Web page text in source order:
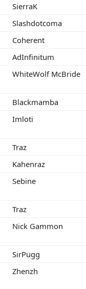
SierraK
Slashdotcoma
Coherent
AdInfinitum
WhiteWolf McBride
Blackmamba
Imloti
Traz
Kahenraz
Sebine
Traz
Nick Gammon
SirPugg
Zhenzh